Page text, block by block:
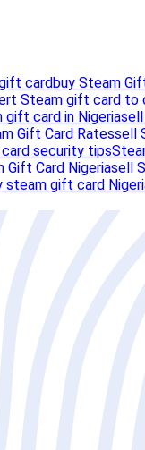
card buy Steam
Steam gift card to
gift card in Nigeria
Gift Card Ratessell
security tips
Gift Card Nigeriasell
steam gift card